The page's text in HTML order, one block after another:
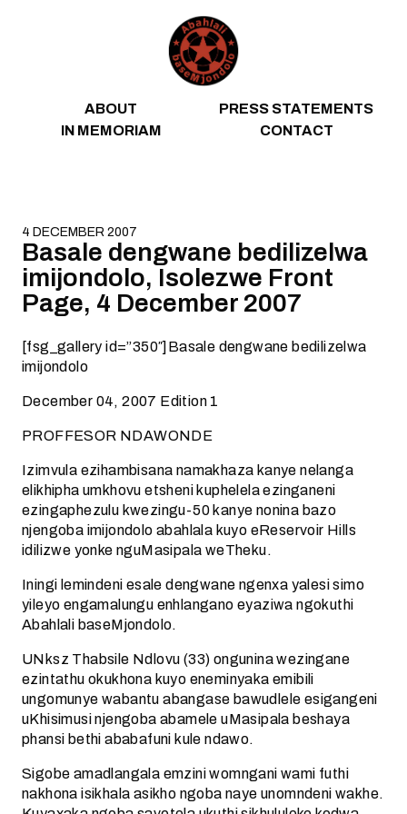
ABOUT
PRESS STATEMENTS
IN MEMORIAM
CONTACT
4 DECEMBER 2007
Basale dengwane bedilizelwa
imijondolo, Isolezwe Front
Page, 4 December 2007
[fsg_gallery id=”350″]Basale dengwane bedilizelwa
imijondolo
December 04, 2007 Edition 1
PROFFESOR NDAWONDE
Izimvula ezihambisana namakhaza kanye nelanga
elikhipha umkhovu etsheni kuphelela ezinganeni
ezingaphezulu kwezingu-50 kanye nonina bazo
njengoba imijondolo abahlala kuyo eReservoir Hills
idilizwe yonke nguMasipala weTheku.
Iningi lemindeni esale dengwane ngenxa yalesi simo
yileyo engamalungu enhlangano eyaziwa ngokuthi
Abahlali baseMjondolo.
UNksz Thabsile Ndlovu (33) ongunina wezingane
ezintathu okukhona kuyo eneminyaka emibili
ungomunye wabantu abangase bawudlele esigangeni
uKhisimusi njengoba abamele uMasipala beshaya
phansi bethi ababafuni kule ndawo.
Sigobe amadlangala emzini womngani wami futhi
nakhona isikhala asikho ngoba naye unomndeni wakhe.